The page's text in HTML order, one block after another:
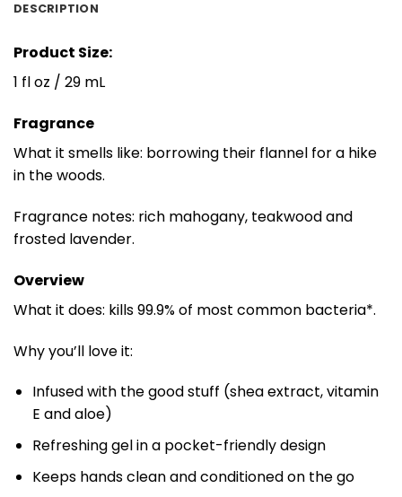
DESCRIPTION
Product Size:
1 fl oz / 29 mL
Fragrance
What it smells like: borrowing their flannel for a hike
in the woods.
Fragrance notes: rich mahogany, teakwood and
frosted lavender.
Overview
What it does: kills 99.9% of most common bacteria*.
Why you’ll love it:
Infused with the good stuff (shea extract, vitamin
E and aloe)
Refreshing gel in a pocket-friendly design
Keeps hands clean and conditioned on the go